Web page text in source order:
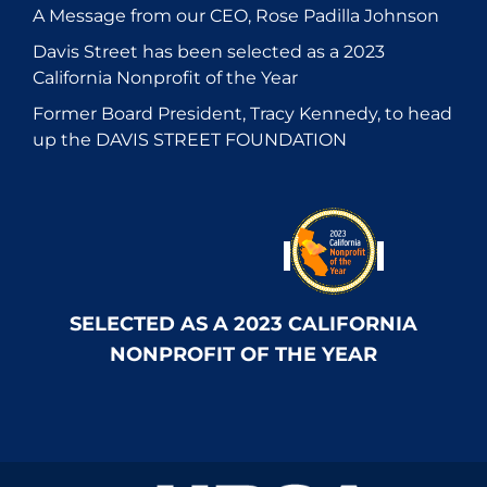
A Message from our CEO, Rose Padilla Johnson
Davis Street has been selected as a 2023
California Nonprofit of the Year
Former Board President, Tracy Kennedy, to head
up the DAVIS STREET FOUNDATION
SELECTED AS A 2023 CALIFORNIA
NONPROFIT OF THE YEAR